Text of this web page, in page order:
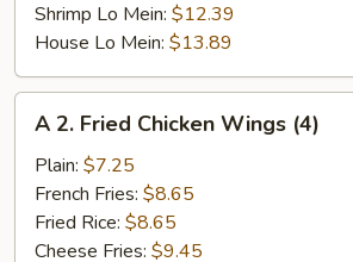
Shrimp Lo Mein: $12.39
House Lo Mein: $13.89
Fried
Chicken
Wings
(4)
A 2. Fried Chicken Wings (4)
Plain: $7.25
French Fries: $8.65
Fried Rice: $8.65
Cheese Fries: $9.45